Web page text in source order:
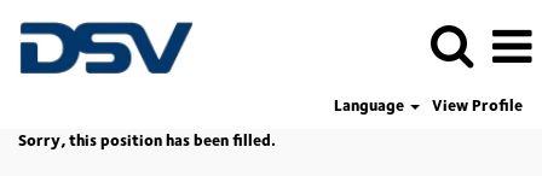
Language
View Profile
Sorry, this position has been filled.